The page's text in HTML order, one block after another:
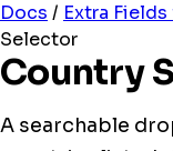
Docs / Extra
Selector
Country
A searchable